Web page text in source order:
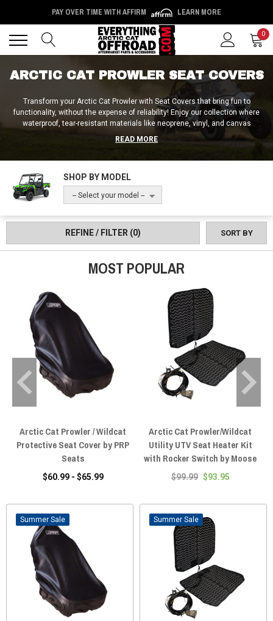
PAY OVER TIME WITH AFFIRM LEARN MORE
0
ARCTIC CAT PROWLER SEAT COVERS
Transform your Arctic Cat Prowler with Seat Covers that bring fun to
functionality, without the expense of reliability! Enjoy our collection where
waterproof, tear-resistant materials like neoprene, vinyl, and canvas
promise to keep your ride fresh and vibrant. Designed for easy cleaning and
to banish odors, these covers are a breeze to maintain. With cool designs
matter where the trail takes you and no matter how messy it may get!
READ MORE
SHOP BY MODEL
-- Select your model --
REFINE / FILTER (0) SORT BY
MOST POPULAR
Arctic Cat Prowler / Wildcat
Protective Seat Cover by PRP
Seats
$60.99 - $65.99
Arctic Cat Prowler/Wildcat
Utility UTV Seat Heater Kit
with Rocker Switch by Moose
$99.99 $93.95
Sale Sale